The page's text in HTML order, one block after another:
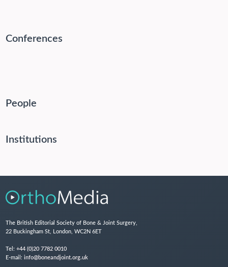
Conferences
People
Institutions
The British Editorial Society of Bone & Joint Surgery,
22 Buckingham St, London, WC2N 6ET
Tel: +44 (0)20 7782 0010
E-mail: info@boneandjoint.org.uk